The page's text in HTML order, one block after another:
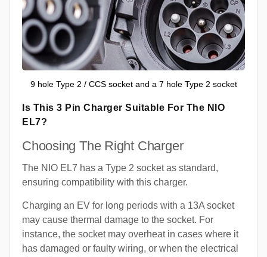
9 hole Type 2 / CCS socket and a 7 hole Type 2 socket
Is This 3 Pin Charger Suitable For The NIO
EL7?
Choosing The Right Charger
The NIO EL7 has a Type 2 socket as standard,
ensuring compatibility with this charger.
Charging an EV for long periods with a 13A socket
may cause thermal damage to the socket. For
instance, the socket may overheat in cases where it
has damaged or faulty wiring, or when the electrical